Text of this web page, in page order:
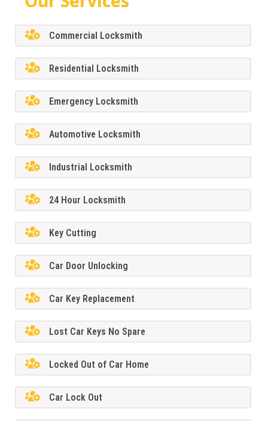
Commercial Locksmith
Residential Locksmith
Emergency Locksmith
Automotive Locksmith
Industrial Locksmith
24 Hour Locksmith
Key Cutting
Car Door Unlocking
Car Key Replacement
Lost Car Keys No Spare
Locked Out of Car Home
Car Lock Out